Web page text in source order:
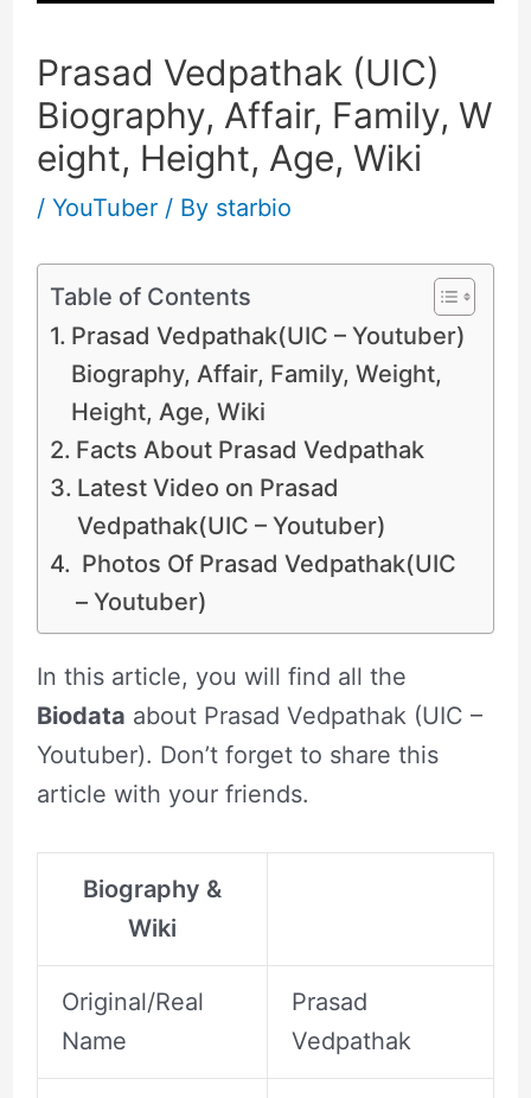
Prasad Vedpathak (UIC)
Biography, Affair, Family, W
eight, Height, Age, Wiki
/ YouTuber/ By starbio
Table of Contents
Prasad Vedpathak(UIC – Youtuber)
Biography, Affair, Family, Weight,
Height, Age, Wiki
Facts About Prasad Vedpathak
Latest Video on Prasad
Vedpathak(UIC – Youtuber)
Photos Of Prasad Vedpathak(UIC
– Youtuber)
In this article, you will find all the
Biodata about Prasad Vedpathak (UIC –
Youtuber). Don’t forget to share this
article with your friends.
Biography &
Wiki
Original/Real
Name
Prasad
Vedpathak